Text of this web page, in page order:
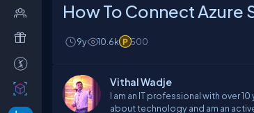
How To Connect Azure
9y 10.6k 500
Vithal Wadje
I am an IT professional with over
about technology and am an